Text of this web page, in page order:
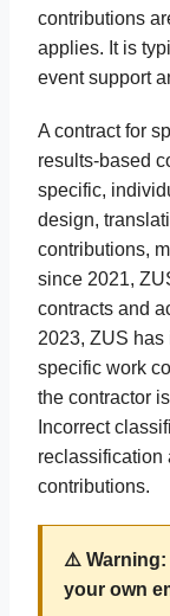
contributions
applies. It is
event support
A contract for
results-based
specific,
design,
contributions,
since 2021,
contracts and
2023, ZUS
specific work
the contractor
Incorrect
reclassification
contributions.
⚠️ Warning:
your own